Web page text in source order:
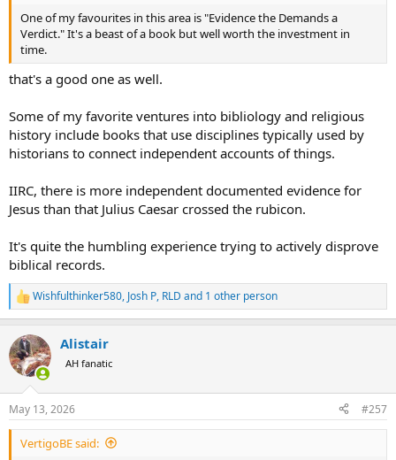
One of my favourites in this area is "Evidence the Demands a
Verdict." It's a beast of a book but well worth the investment in
time.
that's a good one as well.
Some of my favorite ventures into bibliology and religious
history include books that use disciplines typically used by
historians to connect independent accounts of things.
IIRC, there is more independent documented evidence for
Jesus than that Julius Caesar crossed the rubicon.
It's quite the humbling experience trying to actively disprove
biblical records.
R
e
c
t
i
s
:
Wishfulthinker580, Josh P, RLD and 1 other person
Alistair
AH fanatic
May 13, 2026 #257
VertigoBE said: